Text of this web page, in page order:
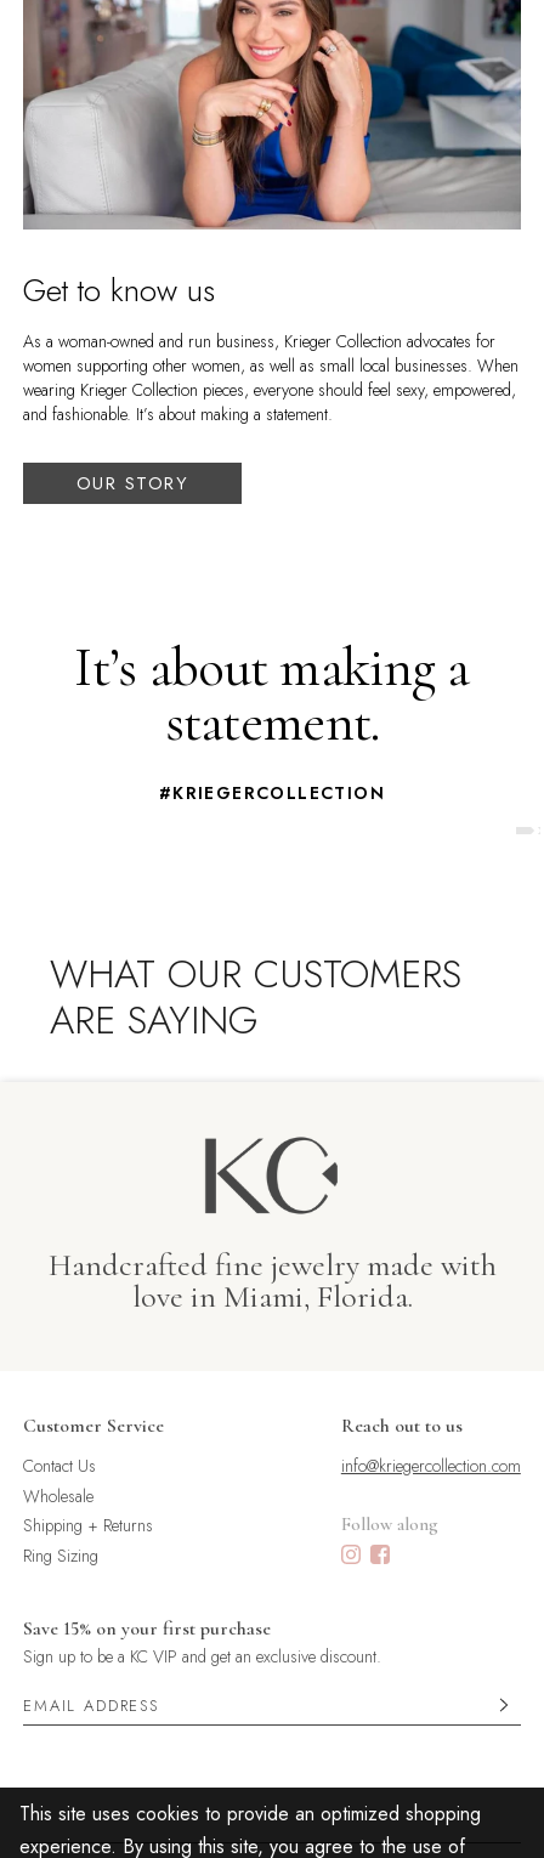
Get to know us
As a woman-owned and run business, Krieger Collection advocates for
women supporting other women, as well as small local businesses. When
wearing Krieger Collection pieces, everyone should feel sexy, empowered,
and fashionable. It’s about making a statement.
OUR STORY
It’s about making a
statement.
#KRIEGERCOLLECTION
WHAT OUR CUSTOMERS
ARE SAYING
Handcrafted fine jewelry made with
love in Miami, Florida.
Customer Service
Contact Us
Wholesale
Shipping + Returns
Ring Sizing
Reach out to us
info@kriegercollection.com
Follow along
Save 15% on your first purchase
Sign up to be a KC VIP and get an exclusive discount.
This site uses cookies to provide an optimized shopping
experience. By using this site, you agree to the use of